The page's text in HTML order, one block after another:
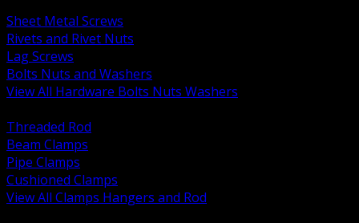
Sheet Metal Screws
Rivets and Rivet Nuts
Lag Screws
Bolts Nuts and Washers
View All Hardware Bolts Nuts Washers
Threaded Rod
Beam Clamps
Pipe Clamps
Cushioned Clamps
View All Clamps Hangers and Rod